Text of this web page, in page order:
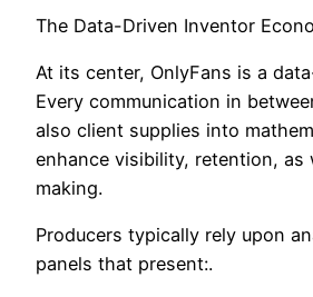
The Data-Driven Inventor
At its center, OnlyFans is a
Every communication in
also client supplies into
enhance visibility, retention, as
making.
Producers typically rely upon
panels that present:.